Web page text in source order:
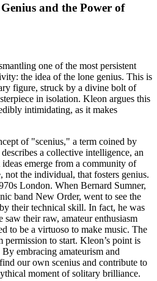
and the Power of
one of the most persistent
the idea of the lone genius. This is
figure, struck by a divine bolt of
in isolation. Kleon argues this
intimidating, as it makes
of "scenius," a term coined by
a collective intelligence, an
emerge from a community of
not the individual, that fosters genius.
London. When Bernard Sumner,
band New Order, went to see the
their technical skill. In fact, he was
their raw, amateur enthusiasm
to be a virtuoso to make music. The
permission to start. Kleon’s point is
embracing amateurism and
our own scenius and contribute to
moment of solitary brilliance.